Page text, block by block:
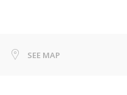
SEE MAP